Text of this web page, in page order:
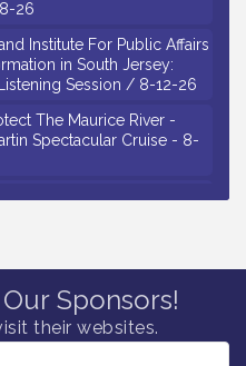
in South Jersey:
Session / 8-12-26
Spectacular Cruise - 8-
26
For Public Affairs -
in South Jersey:
Session / 8-13-26
Sponsors!
their websites.